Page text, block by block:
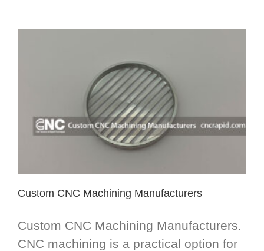
Custom CNC Machining Manufacturers
Custom CNC Machining Manufacturers.
CNC machining is a practical option for